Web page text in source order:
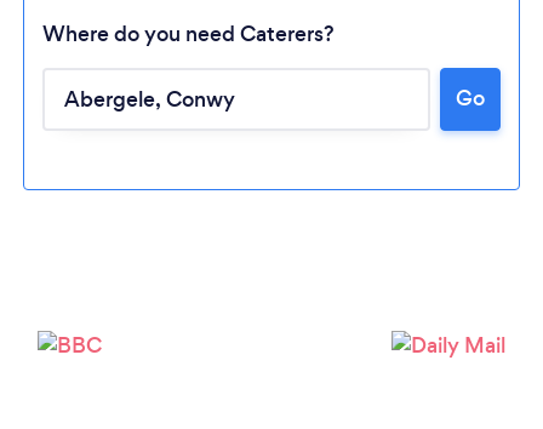
Loading...
Where do you need Caterers?
Go